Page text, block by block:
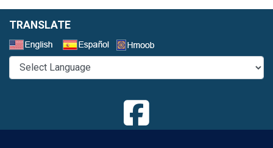
TRANSLATE